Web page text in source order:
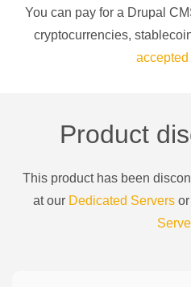
You can pay for a Drupal
cryptocurrencies,
Product
This product has been
at our Dedicated Servers or